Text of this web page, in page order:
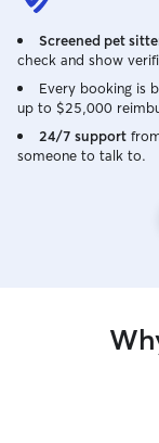
Screened pet
check and show
Every booking is
up to $25,000
24/7 support
someone to talk to.